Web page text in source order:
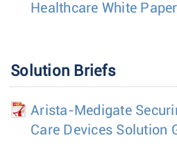
Healthcare White Paper
Solution Briefs
Arista-Medigate
Care Devices Solution